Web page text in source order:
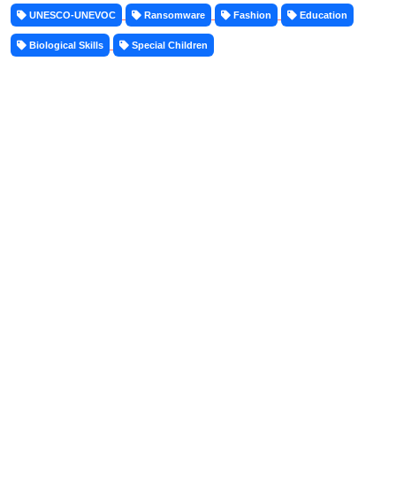
UNESCO-UNEVOC Ransomware Fashion Education
Biological Skills Special Children